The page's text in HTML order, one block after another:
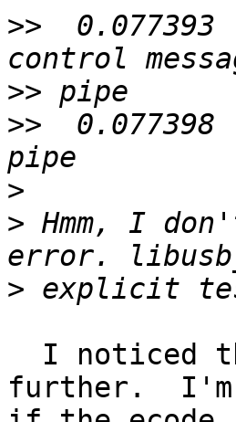
>> 0.077393
>>
>> 0.077398
>
> Hmm, I
>
further.  I'm